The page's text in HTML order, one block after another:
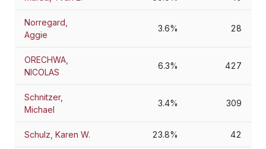
Norregard,
Aggie
3.6% 28
ORECHWA,
NICOLAS
6.3% 427
Schnitzer,
Michael
3.4% 309
Schulz, Karen W. 23.8% 42